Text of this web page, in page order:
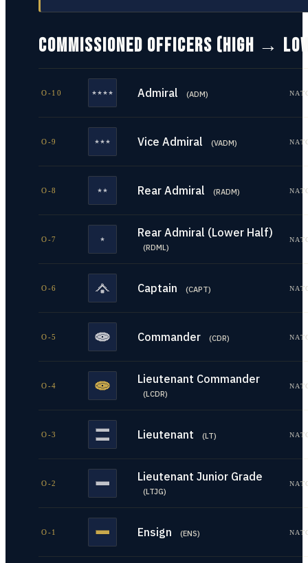
COMMISSIONED OFFICERS (HIGH →
O-10 Admiral (ADM)
O-9 Vice Admiral (VADM)
O-8 Rear Admiral (RADM)
O-7 Rear Admiral (Lower Half)
(RDML)
O-6 Captain (CAPT)
O-5 Commander (CDR)
O-4 Lieutenant Commander
(LCDR)
O-3 Lieutenant (LT)
O-2 Lieutenant Junior Grade
(LTJG)
O-1 Ensign (ENS)